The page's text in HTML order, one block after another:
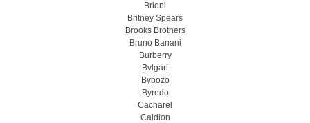
Brioni
Britney Spears
Brooks Brothers
Bruno Banani
Burberry
Bvlgari
Bybozo
Byredo
Cacharel
Caldion